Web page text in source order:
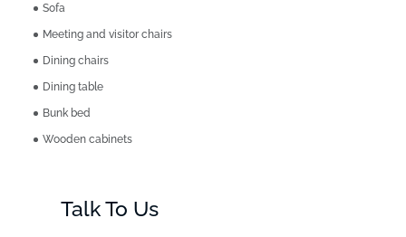
Sofa
Meeting and visitor chairs
Dining chairs
Dining table
Bunk bed
Wooden cabinets
Talk To Us